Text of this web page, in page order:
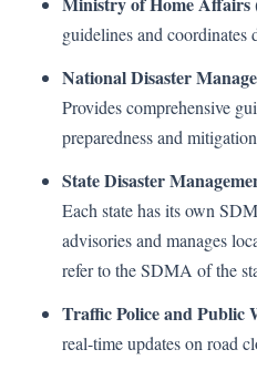
guidelines and coordinates
National Disaster
Provides comprehensive
preparedness and
State Disaster
Each state has its own
advisories and manages
refer to the SDMA of the
Traffic Police and Public
real-time updates on road